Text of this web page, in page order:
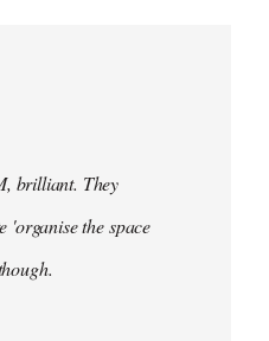
brilliant. They
'organise the space